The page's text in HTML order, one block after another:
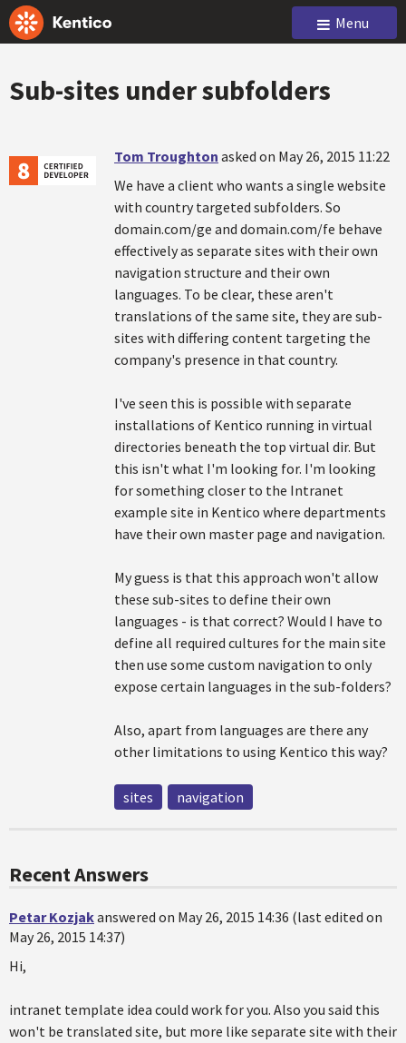
Menu
Sub-sites under subfolders
Tom Troughton asked on May 26, 2015 11:22
We have a client who wants a single website
with country targeted subfolders. So
domain.com/ge and domain.com/fe behave
effectively as separate sites with their own
navigation structure and their own
languages. To be clear, these aren't
translations of the same site, they are sub-
sites with differing content targeting the
company's presence in that country.
I've seen this is possible with separate
installations of Kentico running in virtual
directories beneath the top virtual dir. But
this isn't what I'm looking for. I'm looking
for something closer to the Intranet
example site in Kentico where departments
have their own master page and navigation.
My guess is that this approach won't allow
these sub-sites to define their own
languages - is that correct? Would I have to
define all required cultures for the main site
then use some custom navigation to only
expose certain languages in the sub-folders?
Also, apart from languages are there any
other limitations to using Kentico this way?
sites navigation
Recent Answers
Petar Kozjakanswered on May 26, 2015 14:36 (last edited on
May 26, 2015 14:37)
Hi,
intranet template idea could work for you. Also you said this
won't be translated site, but more like separate site with their